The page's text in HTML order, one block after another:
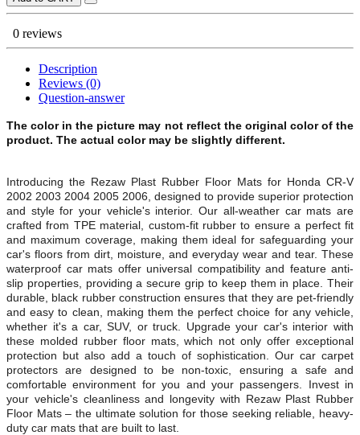
0 reviews
Description
Reviews (0)
Question-answer
The color in the picture may not reflect the original color of the
product. The actual color may be slightly different.
Introducing the Rezaw Plast Rubber Floor Mats for Honda CR-V
2002 2003 2004 2005 2006, designed to provide superior protection
and style for your vehicle's interior. Our all-weather car mats are
crafted from TPE material, custom-fit rubber to ensure a perfect fit
and maximum coverage, making them ideal for safeguarding your
car's floors from dirt, moisture, and everyday wear and tear. These
waterproof car mats offer universal compatibility and feature anti-
slip properties, providing a secure grip to keep them in place. Their
durable, black rubber construction ensures that they are pet-friendly
and easy to clean, making them the perfect choice for any vehicle,
whether it's a car, SUV, or truck. Upgrade your car's interior with
these molded rubber floor mats, which not only offer exceptional
protection but also add a touch of sophistication. Our car carpet
protectors are designed to be non-toxic, ensuring a safe and
comfortable environment for you and your passengers. Invest in
your vehicle's cleanliness and longevity with Rezaw Plast Rubber
Floor Mats – the ultimate solution for those seeking reliable, heavy-
duty car mats that are built to last.